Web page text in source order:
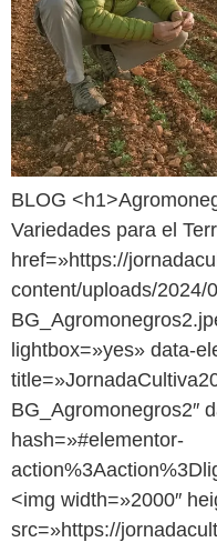
BLOG
Variedades para el
href=»https://
content/uploads/2024/
lightbox=»yes» data-
BG_Agromonegros2″
hash=»#elementor-
<img width=»2000″
src=»https://